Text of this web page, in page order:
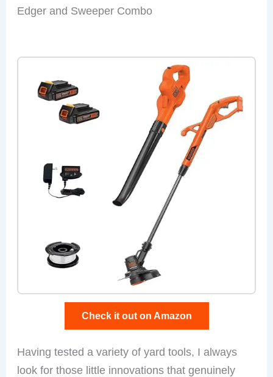
Edger and Sweeper Combo
Check it out on Amazon
Having tested a variety of yard tools, I always
look for those little innovations that genuinely